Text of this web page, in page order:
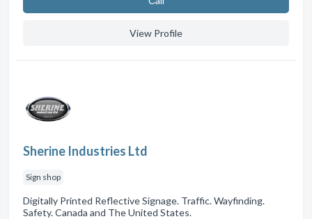
View Profile
Sherine Industries Ltd
Sign shop
Digitally Printed Reflective Signage. Traffic. Wayfinding.
Safety. Canada and The United States.